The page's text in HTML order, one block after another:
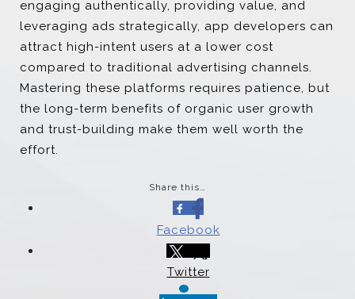
engaging authentically, providing value, and
leveraging ads strategically, app developers can
attract high-intent users at a lower cost
compared to traditional advertising channels.
Mastering these platforms requires patience, but
the long-term benefits of organic user growth
and trust-building make them well worth the
effort.
Share this…
Facebook
Twitter